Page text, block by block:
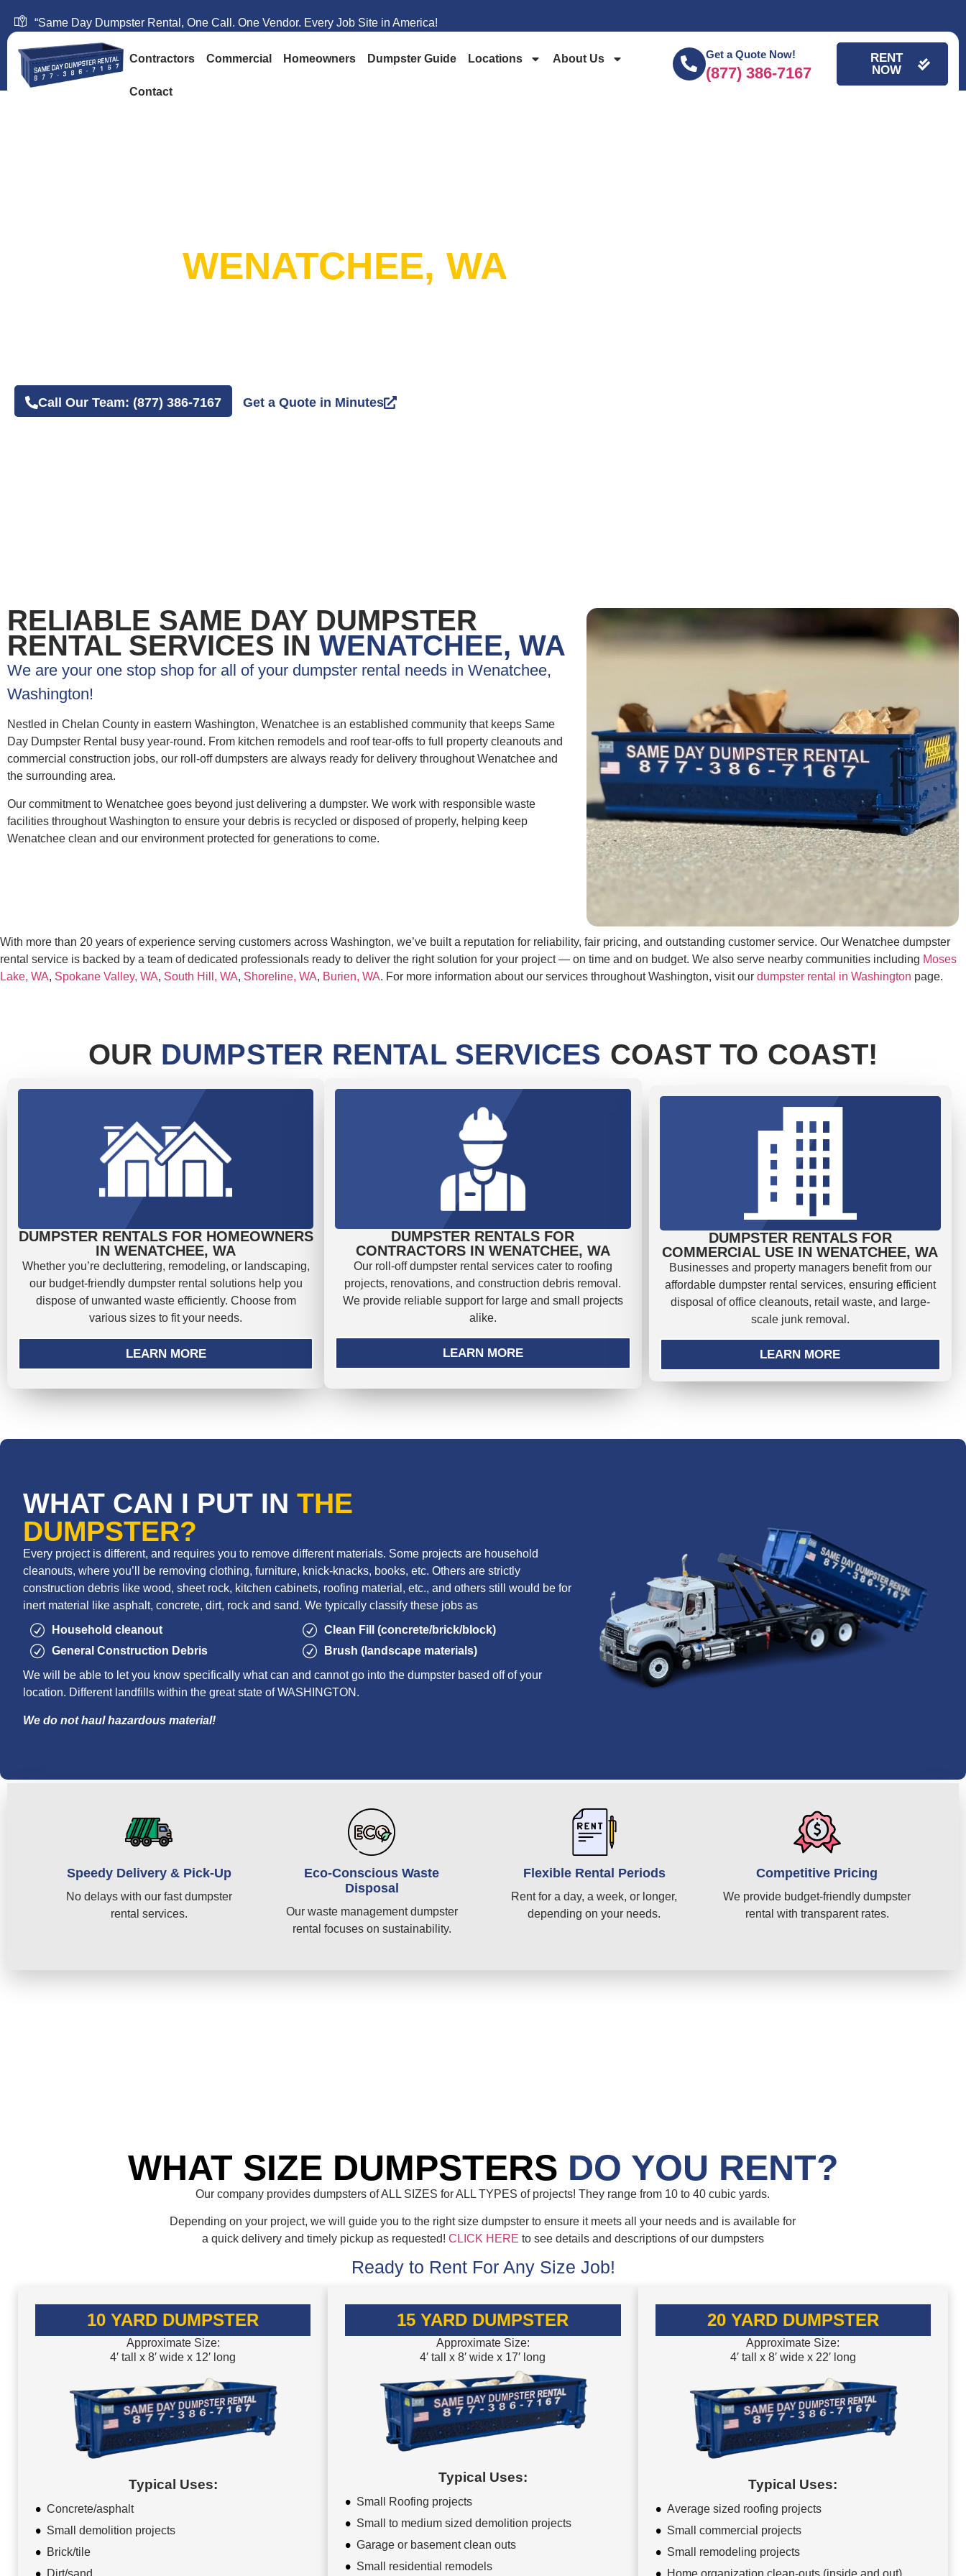
“Same Day Dumpster Rental, One Call. One Vendor. Every Job Site in America!
Contractors Commercial Homeowners Dumpster Guide Locations About Us
Contact
Get a Quote Now!
(877) 386-7167
RENT
NOW
WENATCHEE, WA
Call Our Team: (877) 386-7167 Get a Quote in Minutes
RELIABLE SAME DAY DUMPSTER
RENTAL SERVICES IN WENATCHEE, WA
We are your one stop shop for all of your dumpster rental needs in Wenatchee,
Washington!
Nestled in Chelan County in eastern Washington, Wenatchee is an established community that keeps Same
Day Dumpster Rental busy year-round. From kitchen remodels and roof tear-offs to full property cleanouts and
commercial construction jobs, our roll-off dumpsters are always ready for delivery throughout Wenatchee and
the surrounding area.
Our commitment to Wenatchee goes beyond just delivering a dumpster. We work with responsible waste
facilities throughout Washington to ensure your debris is recycled or disposed of properly, helping keep
Wenatchee clean and our environment protected for generations to come.
With more than 20 years of experience serving customers across Washington, we’ve built a reputation for reliability, fair pricing, and outstanding customer service. Our Wenatchee dumpster
rental service is backed by a team of dedicated professionals ready to deliver the right solution for your project — on time and on budget. We also serve nearby communities including Moses
Lake, WA, Spokane Valley, WA, South Hill, WA, Shoreline, WA, Burien, WA. For more information about our services throughout Washington, visit our dumpster rental in Washington page.
OUR DUMPSTER RENTAL SERVICES COAST TO COAST!
DUMPSTER RENTALS FOR HOMEOWNERS
IN WENATCHEE, WA
Whether you’re decluttering, remodeling, or landscaping,
our budget-friendly dumpster rental solutions help you
dispose of unwanted waste efficiently. Choose from
various sizes to fit your needs.
LEARN MORE
DUMPSTER RENTALS FOR
CONTRACTORS IN WENATCHEE, WA
Our roll-off dumpster rental services cater to roofing
projects, renovations, and construction debris removal.
We provide reliable support for large and small projects
alike.
LEARN MORE
DUMPSTER RENTALS FOR
COMMERCIAL USE IN WENATCHEE, WA
Businesses and property managers benefit from our
affordable dumpster rental services, ensuring efficient
disposal of office cleanouts, retail waste, and large-
scale junk removal.
LEARN MORE
WHAT CAN I PUT IN THE
DUMPSTER?
Every project is different, and requires you to remove different materials. Some projects are household
cleanouts, where you’ll be removing clothing, furniture, knick-knacks, books, etc. Others are strictly
construction debris like wood, sheet rock, kitchen cabinets, roofing material, etc., and others still would be for
inert material like asphalt, concrete, dirt, rock and sand. We typically classify these jobs as
Household cleanout
General Construction Debris
Clean Fill (concrete/brick/block)
Brush (landscape materials)
We will be able to let you know specifically what can and cannot go into the dumpster based off of your
location. Different landfills within the great state of WASHINGTON.
We do not haul hazardous material!
Speedy Delivery & Pick-Up
No delays with our fast dumpster
rental services.
Eco-Conscious Waste
Disposal
Our waste management dumpster
rental focuses on sustainability.
Flexible Rental Periods
Rent for a day, a week, or longer,
depending on your needs.
Competitive Pricing
We provide budget-friendly dumpster
rental with transparent rates.
WHAT SIZE DUMPSTERS DO YOU RENT?
Our company provides dumpsters of ALL SIZES for ALL TYPES of projects! They range from 10 to 40 cubic yards.
Depending on your project, we will guide you to the right size dumpster to ensure it meets all your needs and is available for
a quick delivery and timely pickup as requested! CLICK HERE to see details and descriptions of our dumpsters
Ready to Rent For Any Size Job!
10 YARD DUMPSTER
Approximate Size:
4′ tall x 8′ wide x 12′ long
Typical Uses:
Concrete/asphalt
Small demolition projects
Brick/tile
Dirt/sand
15 YARD DUMPSTER
Approximate Size:
4′ tall x 8′ wide x 17′ long
Typical Uses:
Small Roofing projects
Small to medium sized demolition projects
Garage or basement clean outs
Small residential remodels
20 YARD DUMPSTER
Approximate Size:
4′ tall x 8′ wide x 22′ long
Typical Uses:
Average sized roofing projects
Small commercial projects
Small remodeling projects
Home organization clean-outs (inside and out)